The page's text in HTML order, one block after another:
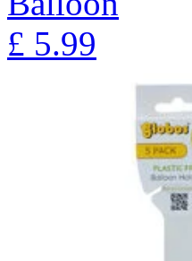
£ 5.99